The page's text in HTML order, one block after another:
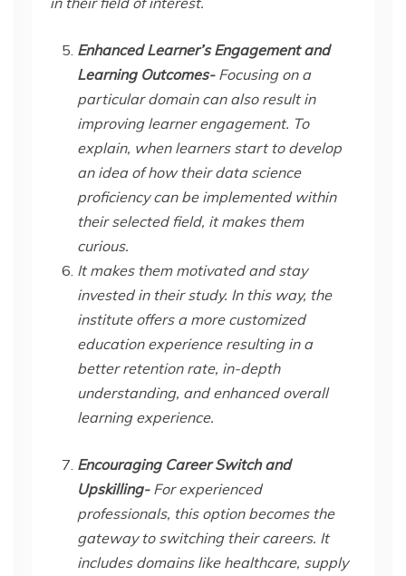
Enhanced Learner’s Engagement and
Learning Outcomes-Focusing on a
particular domain can also result in
improving learner engagement. To
explain, when learners start to develop
an idea of how their data science
proficiency can be implemented within
their selected field, it makes them
curious.
It makes them motivated and stay
invested in their study. In this way, the
institute offers a more customized
education experience resulting in a
better retention rate, in-depth
understanding, and enhanced overall
learning experience.
Encouraging Career Switch and
Upskilling-For experienced
professionals, this option becomes the
gateway to switching their careers. It
includes domains like healthcare, supply